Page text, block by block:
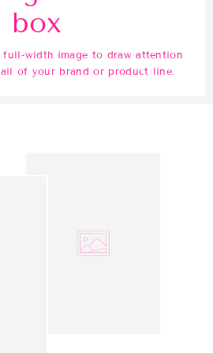
box
width image to draw attention
of your brand or product line.